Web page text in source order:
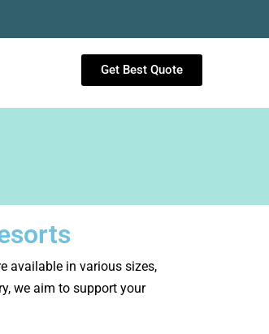
Get Best Quote
available in various sizes,
we aim to support your